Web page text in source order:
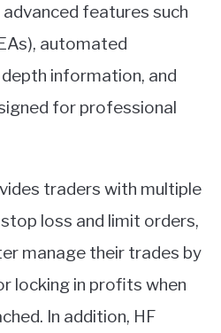
features such
automated
information, and
for professional
traders with multiple
loss and limit orders,
manage their trades by
locking in profits when
In addition, HF